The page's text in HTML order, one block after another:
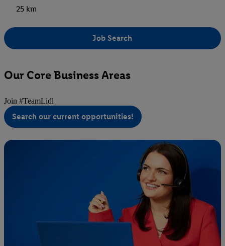
25 km
Job Search
Our Core Business Areas
Join #TeamLidl
Search our current opportunities!